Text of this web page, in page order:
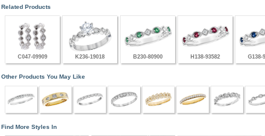
Related Products
C047-09909 K236-19018 B230-80900 H138-93582 G138-
Other Products You May Like
Find More Styles In